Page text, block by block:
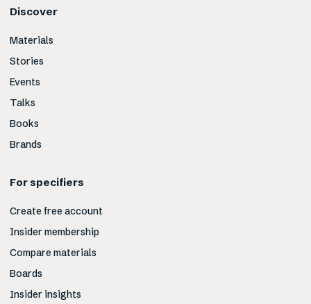
Discover
Materials
Stories
Events
Talks
Books
Brands
For specifiers
Create free account
Insider membership
Compare materials
Boards
Insider insights